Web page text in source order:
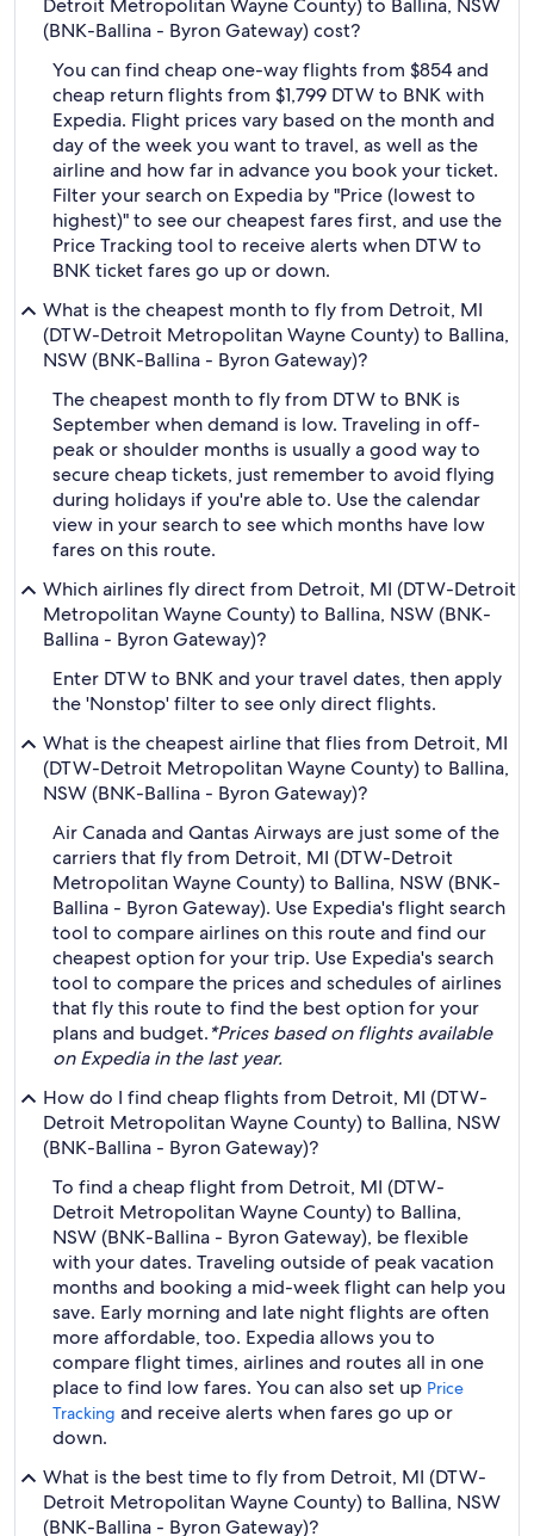
Detroit Metropolitan Wayne County) to Ballina, NSW
(BNK-Ballina - Byron Gateway) cost?
You can find cheap one-way flights from $854 and
cheap return flights from $1,799 DTW to BNK with
Expedia. Flight prices vary based on the month and
day of the week you want to travel, as well as the
airline and how far in advance you book your ticket.
Filter your search on Expedia by "Price (lowest to
highest)" to see our cheapest fares first, and use the
Price Tracking tool to receive alerts when DTW to
BNK ticket fares go up or down.
What is the cheapest month to fly from Detroit, MI
(DTW-Detroit Metropolitan Wayne County) to Ballina,
NSW (BNK-Ballina - Byron Gateway)?
The cheapest month to fly from DTW to BNK is
September when demand is low. Traveling in off-
peak or shoulder months is usually a good way to
secure cheap tickets, just remember to avoid flying
during holidays if you're able to. Use the calendar
view in your search to see which months have low
fares on this route.
Which airlines fly direct from Detroit, MI (DTW-Detroit
Metropolitan Wayne County) to Ballina, NSW (BNK-
Ballina - Byron Gateway)?
Enter DTW to BNK and your travel dates, then apply
the 'Nonstop' filter to see only direct flights.
What is the cheapest airline that flies from Detroit, MI
(DTW-Detroit Metropolitan Wayne County) to Ballina,
NSW (BNK-Ballina - Byron Gateway)?
Air Canada and Qantas Airways are just some of the
carriers that fly from Detroit, MI (DTW-Detroit
Metropolitan Wayne County) to Ballina, NSW (BNK-
Ballina - Byron Gateway). Use Expedia's flight search
tool to compare airlines on this route and find our
cheapest option for your trip. Use Expedia's search
tool to compare the prices and schedules of airlines
that fly this route to find the best option for your
plans and budget.*Prices based on flights available
on Expedia in the last year.
How do I find cheap flights from Detroit, MI (DTW-
Detroit Metropolitan Wayne County) to Ballina, NSW
(BNK-Ballina - Byron Gateway)?
To find a cheap flight from Detroit, MI (DTW-
Detroit Metropolitan Wayne County) to Ballina,
NSW (BNK-Ballina - Byron Gateway), be flexible
with your dates. Traveling outside of peak vacation
months and booking a mid-week flight can help you
save. Early morning and late night flights are often
more affordable, too. Expedia allows you to
compare flight times, airlines and routes all in one
place to find low fares. You can also set up Price
Tracking and receive alerts when fares go up or
down.
What is the best time to fly from Detroit, MI (DTW-
Detroit Metropolitan Wayne County) to Ballina, NSW
(BNK-Ballina - Byron Gateway)?